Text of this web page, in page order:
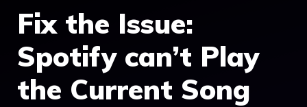
Fix the Issue:
Spotify can’t Play
the Current Song